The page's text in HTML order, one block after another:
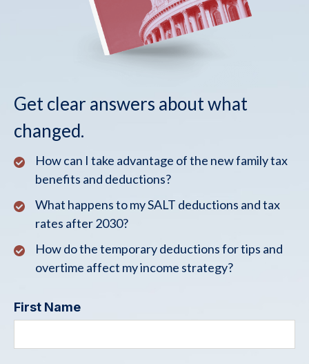
Get clear answers about what
changed.
How can I take advantage of the new family tax
benefits and deductions?
What happens to my SALT deductions and tax
rates after 2030?
How do the temporary deductions for tips and
overtime affect my income strategy?
First Name